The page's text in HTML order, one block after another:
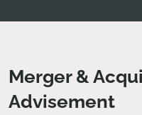
Merger &
Advisement